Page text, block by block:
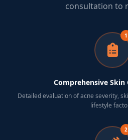
consultation to
1
Comprehensive
Detailed evaluation of acne severity,
lifestyle
2